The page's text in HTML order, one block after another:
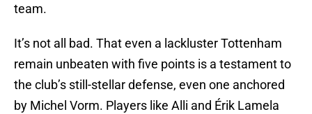
team.
It’s not all bad. That even a lackluster Tottenham
remain unbeaten with five points is a testament to
the club’s still-stellar defense, even one anchored
by Michel Vorm. Players like Alli and Érik Lamela